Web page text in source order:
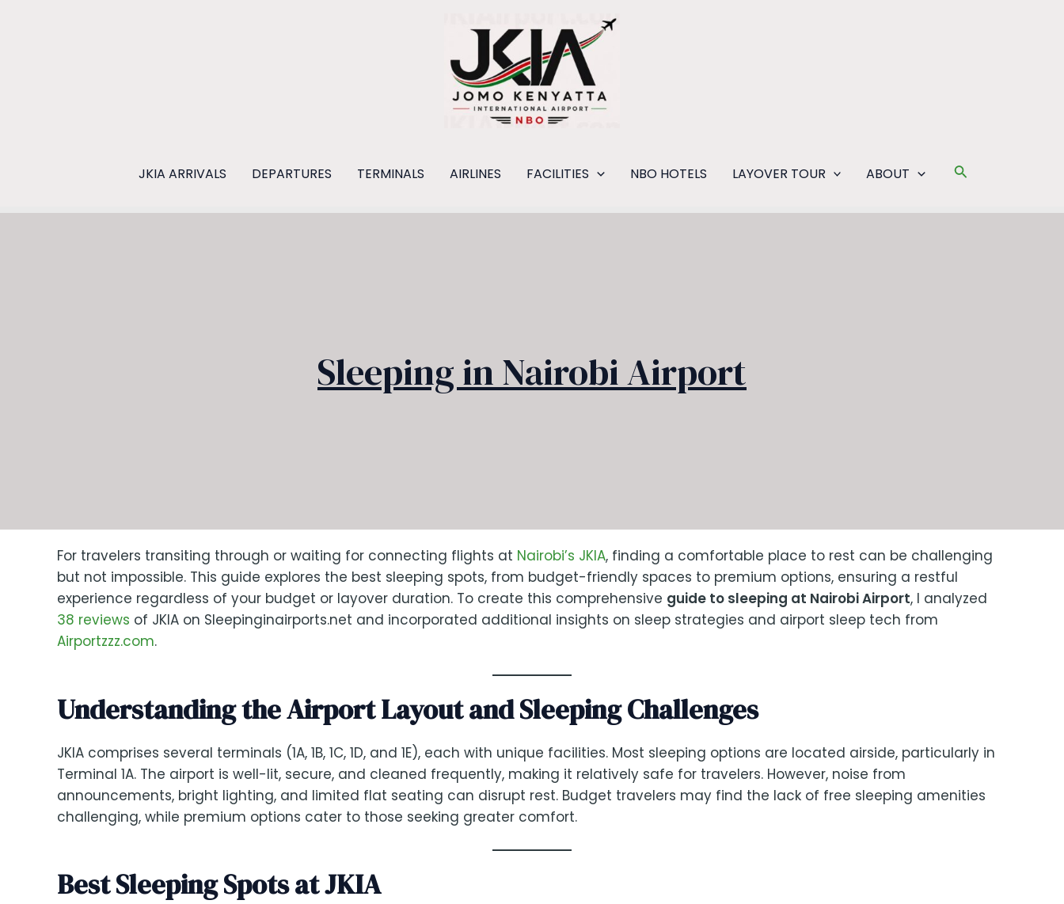
JKIA ARRIVALS DEPARTURES TERMINALS AIRLINES FACILITIES NBO HOTELS LAYOVER TOUR ABOUT Search
Sleeping in Nairobi Airport
For travelers transiting through or waiting for connecting flights at Nairobi’s JKIA, finding a comfortable place to rest can be challenging
but not impossible. This guide explores the best sleeping spots, from budget-friendly spaces to premium options, ensuring a restful
experience regardless of your budget or layover duration. To create this comprehensive guide to sleeping at Nairobi Airport, I analyzed
38 reviews of JKIA on Sleepinginairports.net and incorporated additional insights on sleep strategies and airport sleep tech from
Airportzzz.com.
Understanding the Airport Layout and Sleeping Challenges
JKIA comprises several terminals (1A, 1B, 1C, 1D, and 1E), each with unique facilities. Most sleeping options are located airside, particularly in
Terminal 1A. The airport is well-lit, secure, and cleaned frequently, making it relatively safe for travelers. However, noise from
announcements, bright lighting, and limited flat seating can disrupt rest. Budget travelers may find the lack of free sleeping amenities
challenging, while premium options cater to those seeking greater comfort.
Best Sleeping Spots at JKIA